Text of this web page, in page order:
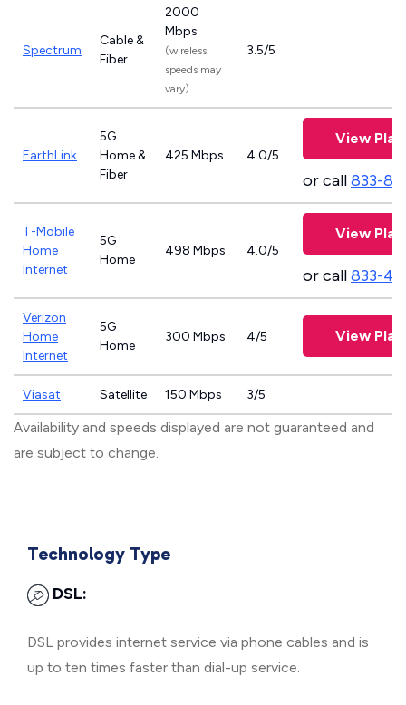
Spectrum
Cable &
Fiber
2000
Mbps
(wireless
speeds may
vary)
3.5/5
EarthLink
5G
Home &
Fiber
425 Mbps 4.0/5
View
or call833-
T-Mobile
Home
Internet
5G
Home
498 Mbps 4.0/5
View
or call833-
Verizon
Home
Internet
5G
Home
300 Mbps 4/5 View
Viasat Satellite 150 Mbps 3/5
Availability and speeds displayed are not guaranteed and
are subject to change.
Technology Type
DSL:
DSL provides internet service via phone cables and is
up to ten times faster than dial-up service.